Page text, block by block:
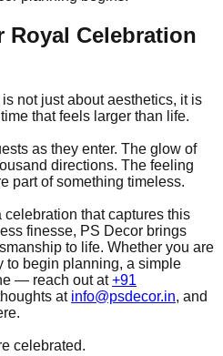
Royal Celebration
not just about aesthetics, it is
that feels larger than life.
as they enter. The glow of
directions. The feeling
part of something timeless.
that captures this
finesse, PS Decor brings
to life. Whether you are
to begin planning, a simple
— reach out at+91
at info@psdecor.in, and
celebrated.